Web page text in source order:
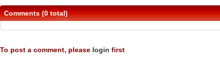
Comments (0 total)
To post a comment, please login first